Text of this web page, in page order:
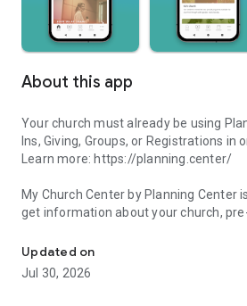
About this app
Your church must already be using
Ins, Giving, Groups, or Registrations in
Learn more: https://planning.center/
My Church Center by Planning Center
get information about your church,
on Android.
Privacy Policy: https://planning.center/
Updated on
Jul 30, 2026